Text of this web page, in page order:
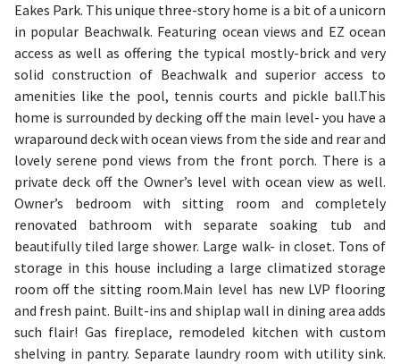
Eakes Park. This unique three-story home is a bit of a unicorn
in popular Beachwalk. Featuring ocean views and EZ ocean
access as well as offering the typical mostly-brick and very
solid construction of Beachwalk and superior access to
amenities like the pool, tennis courts and pickle ball.This
home is surrounded by decking off the main level- you have a
wraparound deck with ocean views from the side and rear and
lovely serene pond views from the front porch. There is a
private deck off the Owner’s level with ocean view as well.
Owner’s bedroom with sitting room and completely
renovated bathroom with separate soaking tub and
beautifully tiled large shower. Large walk- in closet. Tons of
storage in this house including a large climatized storage
room off the sitting room.Main level has new LVP flooring
and fresh paint. Built-ins and shiplap wall in dining area adds
such flair! Gas fireplace, remodeled kitchen with custom
shelving in pantry. Separate laundry room with utility sink.